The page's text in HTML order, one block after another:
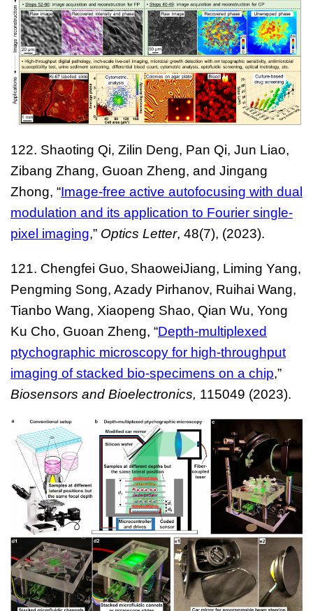
122. Shaoting Qi, Zilin Deng, Pan Qi, Jun Liao,
Zibang Zhang, Guoan Zheng, and Jingang
Zhong, “Image-free active autofocusing with dual
modulation and its application to Fourier single-
pixel imaging,” Optics Letter, 48(7), (2023).
121. Chengfei Guo, ShaoweiJiang, Liming Yang,
Pengming Song, Azady Pirhanov, Ruihai Wang,
Tianbo Wang, Xiaopeng Shao, Qian Wu, Yong
Ku Cho, Guoan Zheng, “Depth-multiplexed
ptychographic microscopy for high-throughput
imaging of stacked bio-specimens on a chip,”
Biosensors and Bioelectronics, 115049 (2023).